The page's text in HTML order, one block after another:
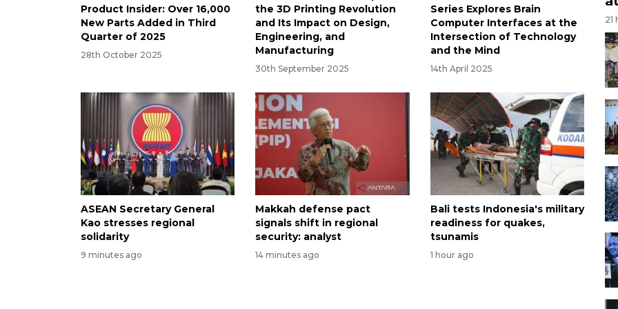
Product Insider: Over 16,000
New Parts Added in Third
Quarter of 2025
28th October 2025
the 3D Printing Revolution
and Its Impact on Design,
Engineering, and
Manufacturing
30th September 2025
Series Explores Brain
Computer Interfaces at the
Intersection of Technology
and the Mind
14th April 2025
ASEAN Secretary General
Kao stresses regional
solidarity
9 minutes ago
Makkah defense pact
signals shift in regional
security: analyst
14 minutes ago
Bali tests Indonesia's military
readiness for quakes,
tsunamis
1 hour ago
21